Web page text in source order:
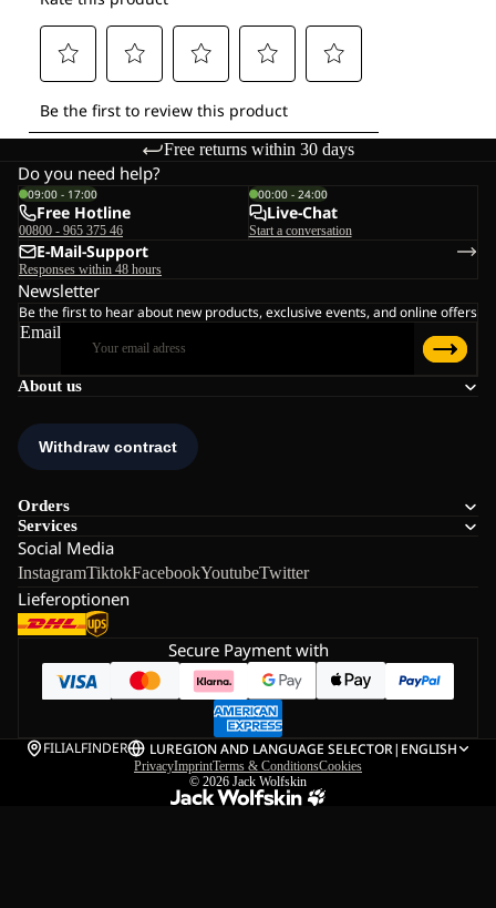
Free returns within 30 days
About us
Orders
Services
Social Media
InstagramTiktokFacebookYoutubeTwitter
Lieferoptionen
Do you need help?
09:00 - 17:00
Free Hotline
00800 - 965 375 46
00:00 - 24:00
Live-Chat
Start a conversation
E-Mail-Support
Responses within 48 hours
Newsletter
Be the first to hear about new products, exclusive events, and online offers
Email
Secure Payment with
FILIALFINDER LUREGION AND LANGUAGE SELECTOR| ENGLISH
PrivacyImprintTerms & ConditionsCookies
© 2026 Jack Wolfskin